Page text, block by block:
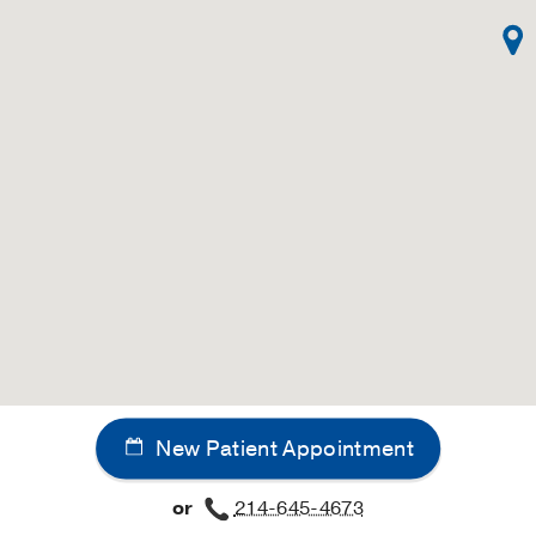
New Patient Appointment
or 214-645-4673